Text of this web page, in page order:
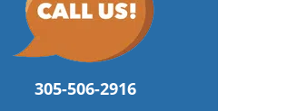
305-506-2916